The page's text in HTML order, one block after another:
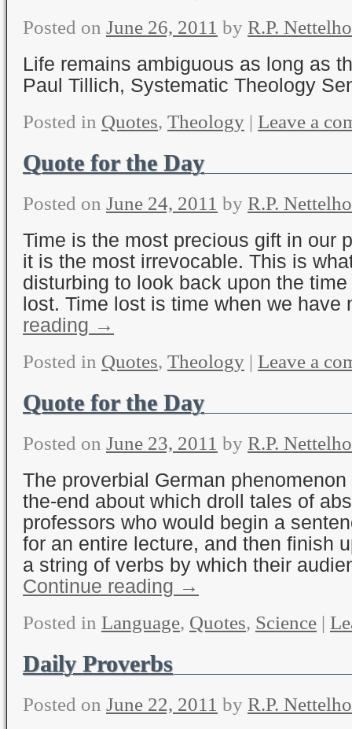
Posted on June 26, 2011 by R.P.
Life remains ambiguous as long as
Paul Tillich, Systematic Theology
Posted in Quotes, Theology | Leave a
Quote for the Day
Posted on June 24, 2011 by R.P.
Time is the most precious gift in our
it is the most irrevocable. This is
disturbing to look back upon the
lost. Time lost is time when we
reading →
Posted in Quotes, Theology | Leave a
Quote for the Day
Posted on June 23, 2011 by R.P.
The proverbial German
the-end about which droll tales of
professors who would begin a
for an entire lecture, and then finish
a string of verbs by which their
Continue reading →
Posted in Language, Quotes, Science |
Daily Proverbs
Posted on June 22, 2011 by R.P.